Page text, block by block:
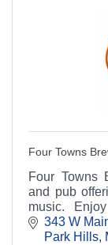
Four Towns
Four Towns
and pub
music.
brews and
343 W
Park Hills